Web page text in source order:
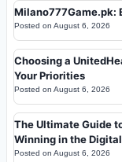
Milano777Game.pk:
Posted on August 6, 2026
Choosing a
Your Priorities
Posted on August 6, 2026
The Ultimate Guide
Winning in the
Posted on August 6, 2026